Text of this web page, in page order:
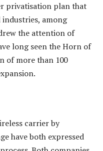
privatisation plan that
among
the attention of
long seen the Horn of
of more than 100
carrier by
have both expressed